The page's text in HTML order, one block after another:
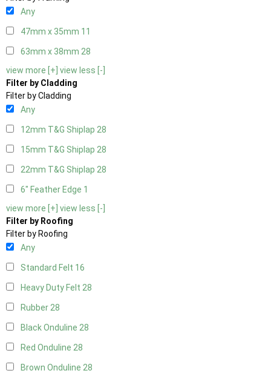
Any
47mm x 35mm 11
63mm x 38mm 28
view more [+] view less [-]
Filter by Cladding
Filter by Cladding
Any
12mm T&G Shiplap 28
15mm T&G Shiplap 28
22mm T&G Shiplap 28
6" Feather Edge 1
view more [+] view less [-]
Filter by Roofing
Filter by Roofing
Any
Standard Felt 16
Heavy Duty Felt 28
Rubber28
Black Onduline 28
Red Onduline 28
Brown Onduline 28